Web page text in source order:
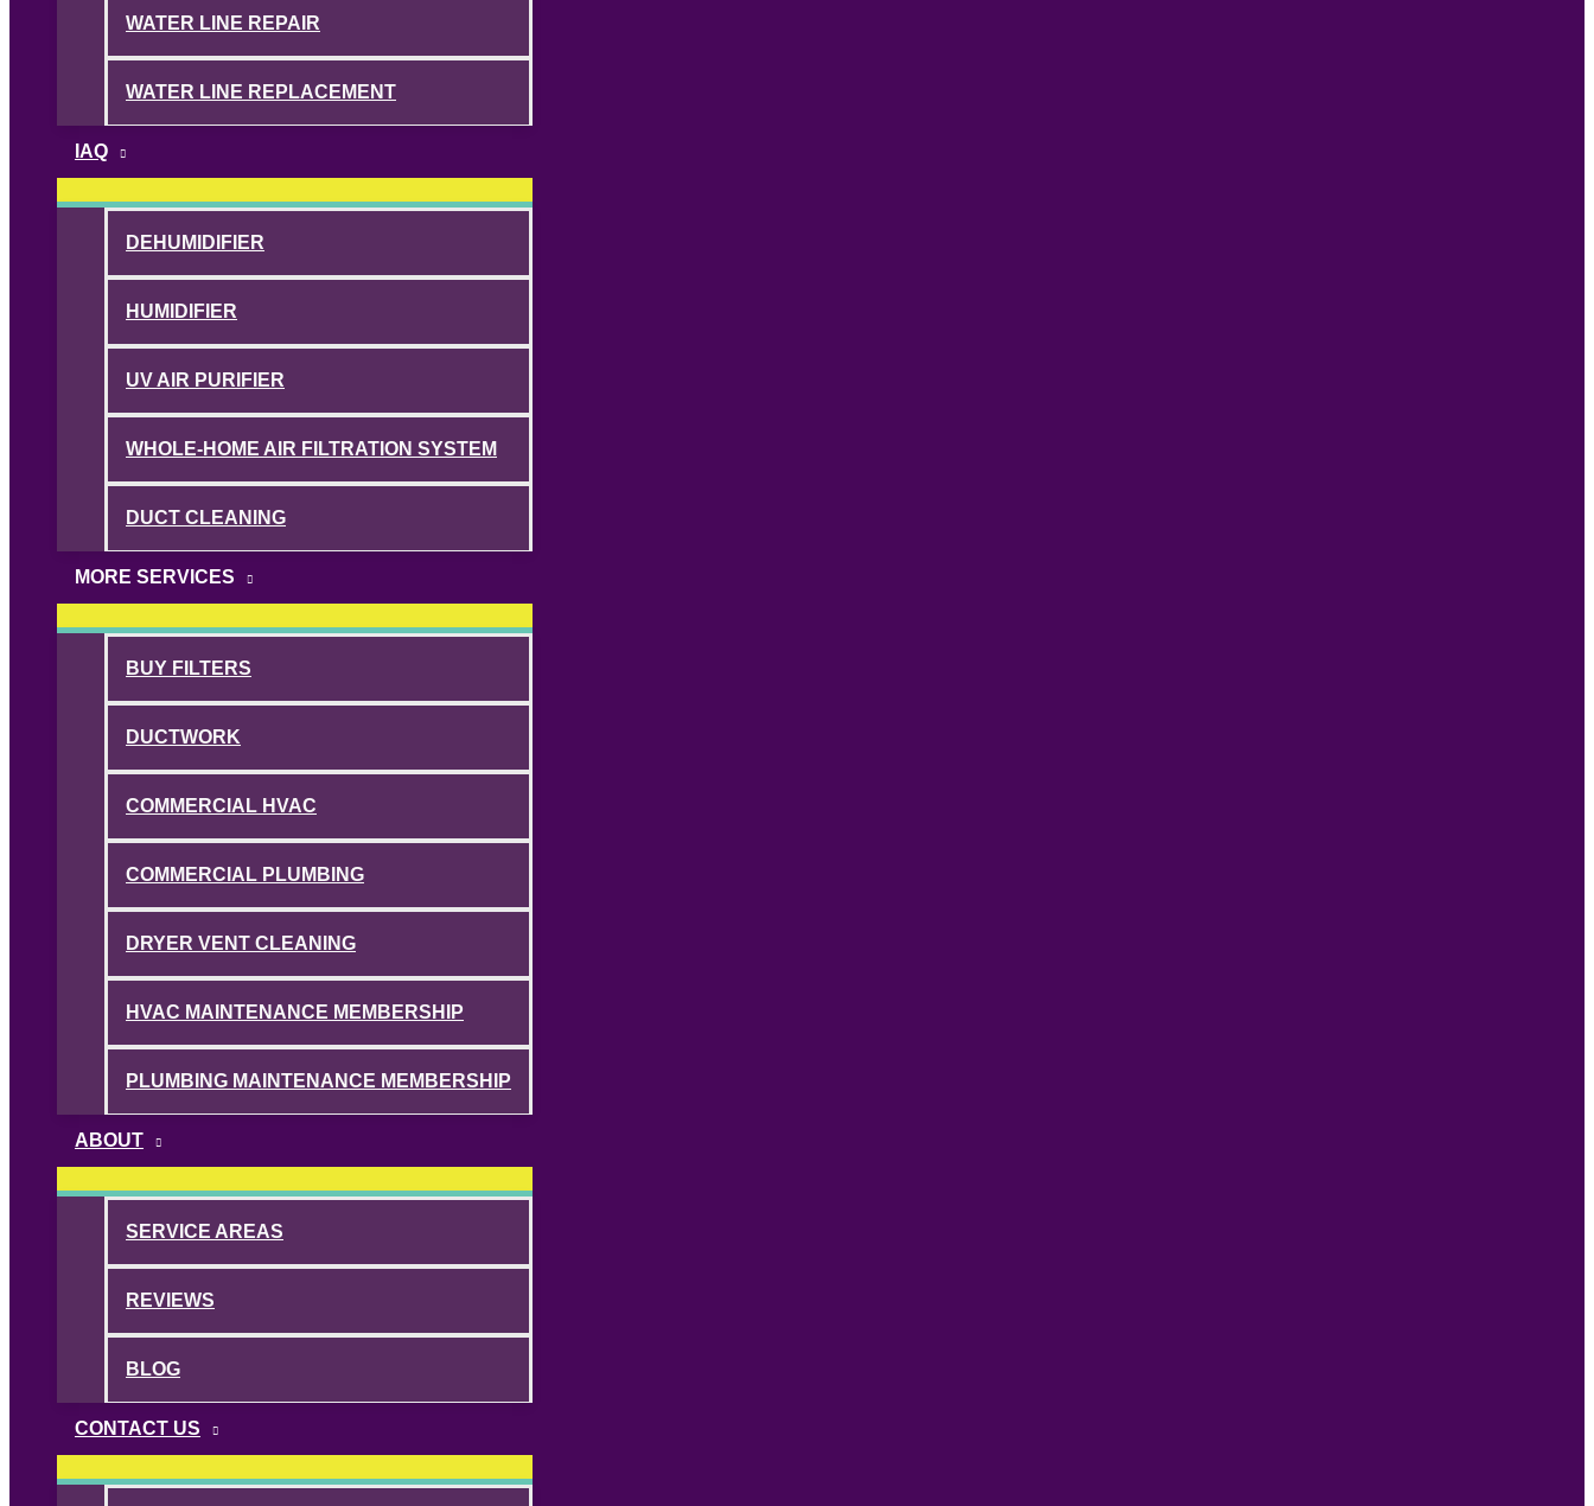
WATER LINE REPAIR
WATER LINE REPLACEMENT
IAQ
DEHUMIDIFIER
HUMIDIFIER
UV AIR PURIFIER
WHOLE-HOME AIR FILTRATION SYSTEM
DUCT CLEANING
MORE SERVICES
BUY FILTERS
DUCTWORK
COMMERCIAL HVAC
COMMERCIAL PLUMBING
DRYER VENT CLEANING
HVAC MAINTENANCE MEMBERSHIP
PLUMBING MAINTENANCE MEMBERSHIP
ABOUT
SERVICE AREAS
REVIEWS
BLOG
CONTACT US